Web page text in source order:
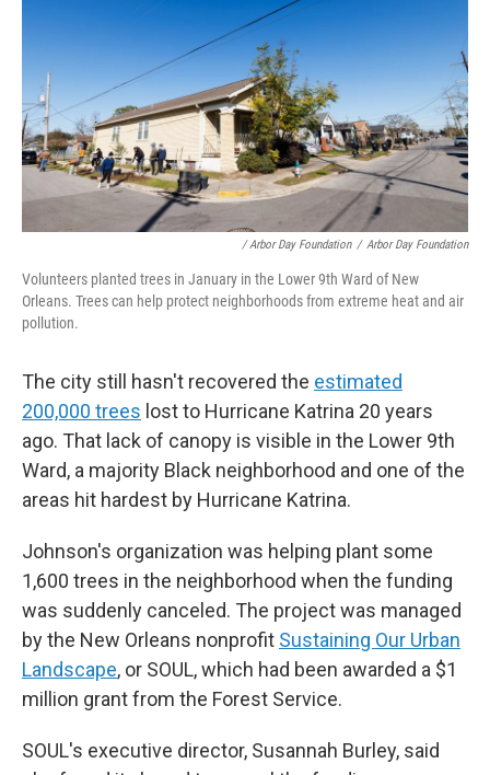
/ Arbor Day Foundation / Arbor Day Foundation
Volunteers planted trees in January in the Lower 9th Ward of New
Orleans. Trees can help protect neighborhoods from extreme heat and air
pollution.
The city still hasn't recovered the estimated
200,000 trees lost to Hurricane Katrina 20 years
ago. That lack of canopy is visible in the Lower 9th
Ward, a majority Black neighborhood and one of the
areas hit hardest by Hurricane Katrina.
Johnson's organization was helping plant some
1,600 trees in the neighborhood when the funding
was suddenly canceled. The project was managed
by the New Orleans nonprofit Sustaining Our Urban
Landscape, or SOUL, which had been awarded a $1
million grant from the Forest Service.
SOUL's executive director, Susannah Burley, said